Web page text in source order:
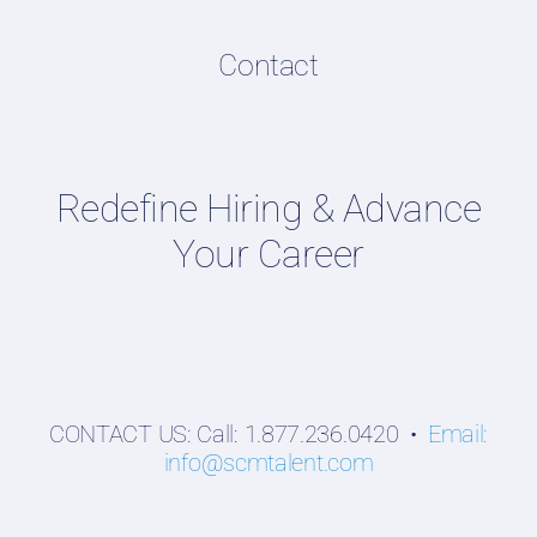
Supply Chain Talent & Leadership Podcasts
Employers
Contact
Redefine Hiring & Advance
Your Career
CONTACT US: Call: 1.877.236.0420 • Email:
info@scmtalent.com